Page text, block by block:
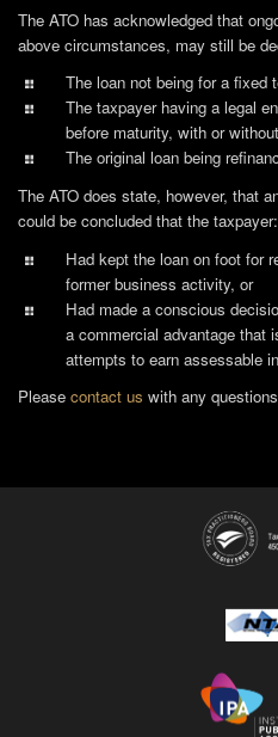
The ATO has acknowledged that
above circumstances, may still be
The loan not being for a fixed
The taxpayer having a legal
before maturity, with or
The original loan being
The ATO does state, however, that
could be concluded that the taxpayer:
Had kept the loan on foot for
former business activity, or
Had made a conscious
a commercial advantage that
attempts to earn assessable
Please contact us with any